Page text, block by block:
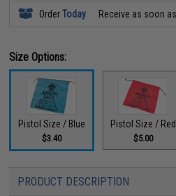
OrderToday Receive as soon
Size Options:
Pistol Size / Blue
$3.40
Pistol Size / Red
$5.00
PRODUCT DESCRIPTION